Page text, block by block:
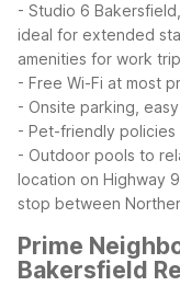
- Studio 6
ideal for extended
amenities for work
- Free Wi-Fi at most
- Onsite parking,
- Pet-friendly policies
- Outdoor pools to
location on Highway
stop between
Prime
Bakersfield